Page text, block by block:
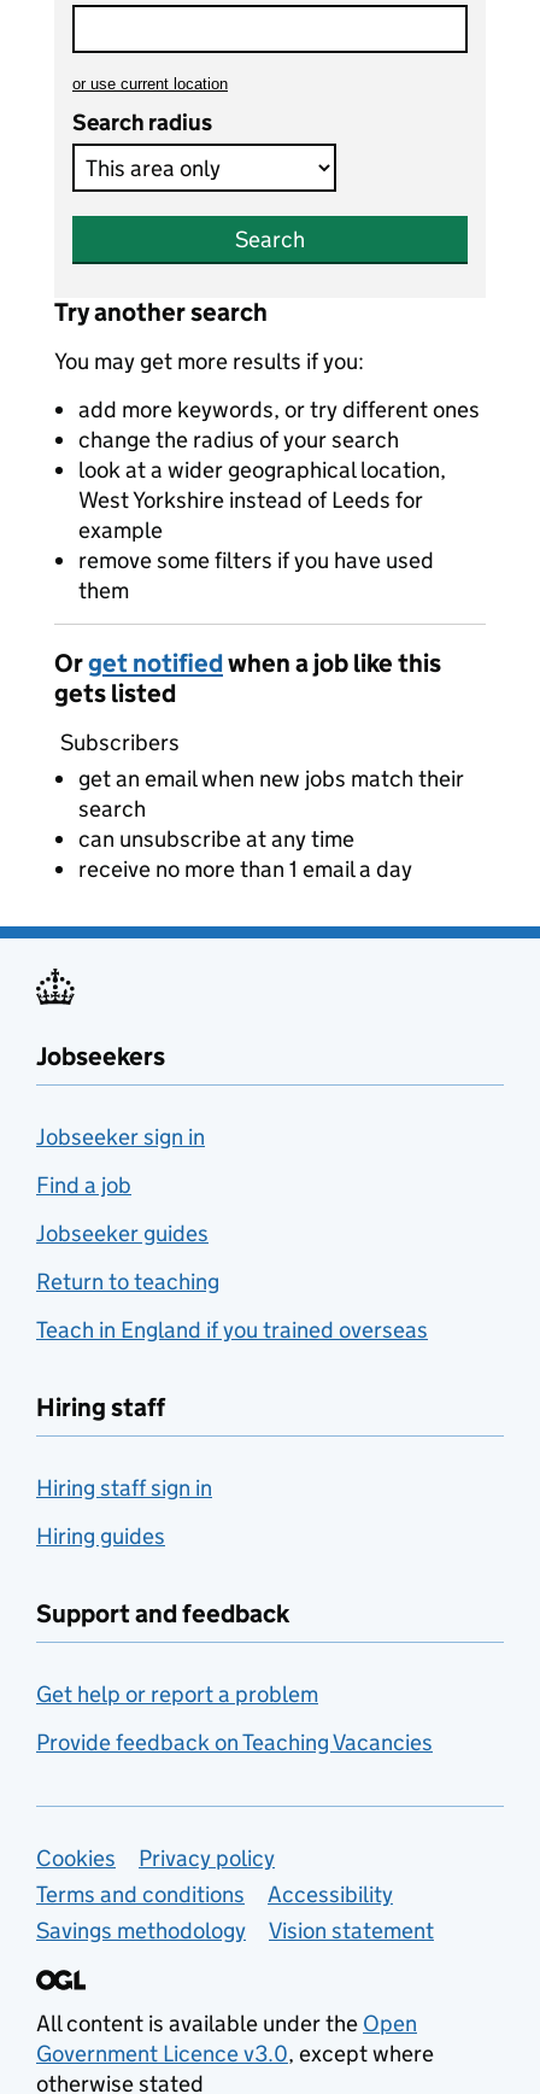
or use current location
Search radius
Search
Try another search
You may get more results if you:
add more keywords, or try different ones
change the radius of your search
look at a wider geographical location,
West Yorkshire instead of Leeds for
example
remove some filters if you have used
them
Orget notifiedwhen a job like this
gets listed
Subscribers
get an email when new jobs match their
search
can unsubscribe at any time
receive no more than 1 email a day
Jobseekers
Jobseeker sign in
Find a job
Jobseeker guides
Return to teaching
Teach in England if you trained overseas
Hiring staff
Hiring staff sign in
Hiring guides
Support and feedback
Get help or report a problem
Provide feedback on Teaching Vacancies
Support links
Cookies
Privacy policy
Terms and conditions
Accessibility
Savings methodology
Vision statement
All content is available under the Open
Government Licence v3.0, except where
otherwise stated